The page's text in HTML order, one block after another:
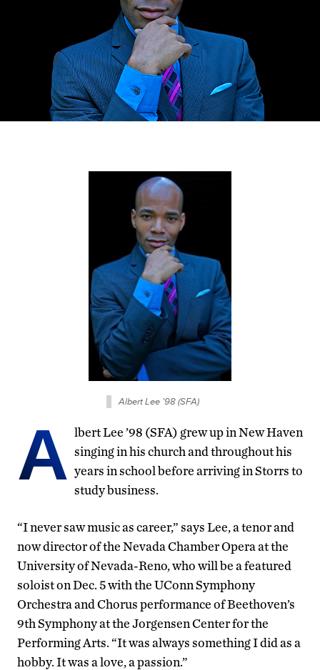
Albert Lee ’98 (SFA)
A lbert Lee ’98 (SFA) grew up in New Haven
singing in his church and throughout his
years in school before arriving in Storrs to
study business.
“I never saw music as career,” says Lee, a tenor and
now director of the Nevada Chamber Opera at the
University of Nevada-Reno, who will be a featured
soloist on Dec. 5 with the UConn Symphony
Orchestra and Chorus performance of Beethoven’s
9th Symphony at the Jorgensen Center for the
Performing Arts. “It was always something I did as a
hobby. It was a love, a passion.”